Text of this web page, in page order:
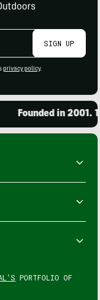
SIGN UP
privacy policy.
Founded in 2001.
PORTFOLIO OF